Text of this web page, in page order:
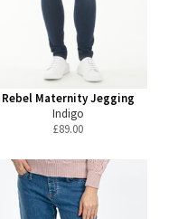
Rebel Maternity Jegging
Indigo
£89.00